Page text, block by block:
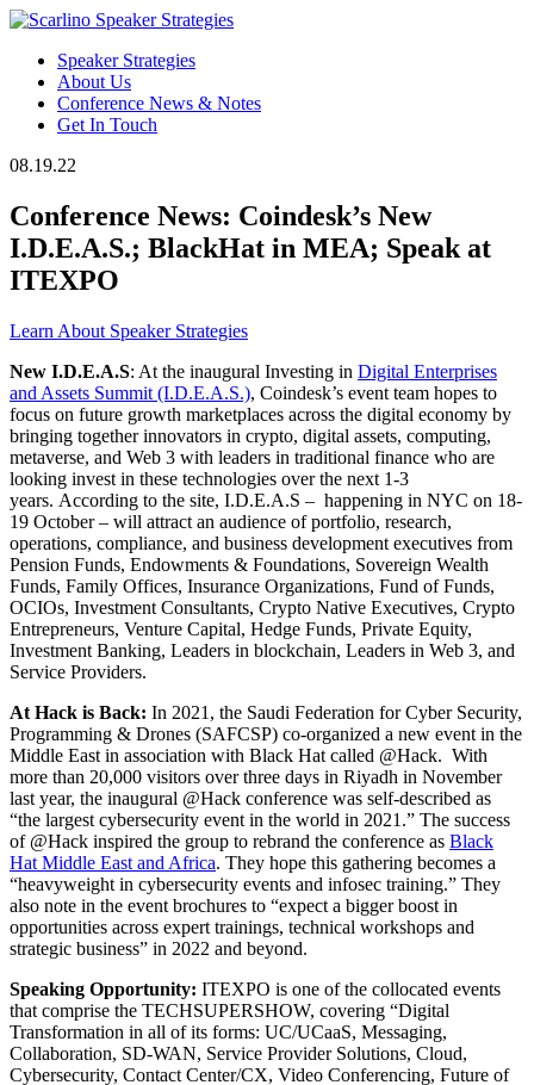
Speaker Strategies
About Us
Conference News & Notes
Get In Touch
08.19.22
Conference News: Coindesk’s New
I.D.E.A.S.; BlackHat in MEA; Speak at
ITEXPO
Learn About Speaker Strategies
New I.D.E.A.S: At the inaugural Investing in Digital Enterprises
and Assets Summit (I.D.E.A.S.), Coindesk’s event team hopes to
focus on future growth marketplaces across the digital economy by
bringing together innovators in crypto, digital assets, computing,
metaverse, and Web 3 with leaders in traditional finance who are
looking invest in these technologies over the next 1-3
years. According to the site, I.D.E.A.S – happening in NYC on 18-
19 October – will attract an audience of portfolio, research,
operations, compliance, and business development executives from
Pension Funds, Endowments & Foundations, Sovereign Wealth
Funds, Family Offices, Insurance Organizations, Fund of Funds,
OCIOs, Investment Consultants, Crypto Native Executives, Crypto
Entrepreneurs, Venture Capital, Hedge Funds, Private Equity,
Investment Banking, Leaders in blockchain, Leaders in Web 3, and
Service Providers.
At Hack is Back: In 2021, the Saudi Federation for Cyber Security,
Programming & Drones (SAFCSP) co-organized a new event in the
Middle East in association with Black Hat called @Hack. With
more than 20,000 visitors over three days in Riyadh in November
last year, the inaugural @Hack conference was self-described as
“the largest cybersecurity event in the world in 2021.” The success
of @Hack inspired the group to rebrand the conference as Black
Hat Middle East and Africa. They hope this gathering becomes a
“heavyweight in cybersecurity events and infosec training.” They
also note in the event brochures to “expect a bigger boost in
opportunities across expert trainings, technical workshops and
strategic business” in 2022 and beyond.
Speaking Opportunity: ITEXPO is one of the collocated events
that comprise the TECHSUPERSHOW, covering “Digital
Transformation in all of its forms: UC/UCaaS, Messaging,
Collaboration, SD-WAN, Service Provider Solutions, Cloud,
Cybersecurity, Contact Center/CX, Video Conferencing, Future of